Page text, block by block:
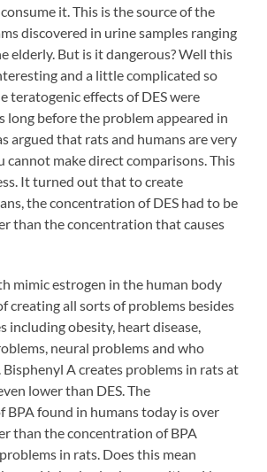
it. This is the source of the
discovered in urine samples ranging
elderly. But is it dangerous? Well this
and a little complicated so
teratogenic effects of DES were
long before the problem appeared in
argued that rats and humans are very
cannot make direct comparisons. This
It turned out that to create
the concentration of DES had to be
than the concentration that causes
mimic estrogen in the human body
creating all sorts of problems besides
including obesity, heart disease,
neural problems and who
Bisphenyl A creates problems in rats at
lower than DES. The
BPA found in humans today is over
than the concentration of BPA
in rats. Does this mean